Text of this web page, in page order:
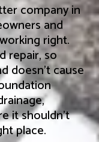
company in
and
right.
repair, so
doesn’t cause
it shouldn’t
place.